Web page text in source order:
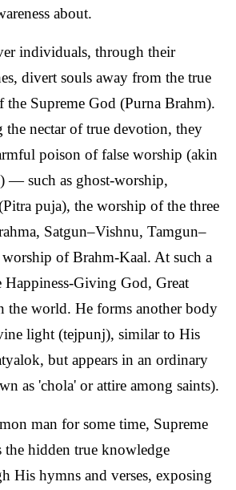
about.
individuals, through their
divert souls away from the true
Supreme God (Purna Brahm).
the nectar of true devotion, they
poison of false worship (akin
— such as ghost-worship,
puja), the worship of the three
Satgun–Vishnu, Tamgun–
worship of Brahm-Kaal. At such a
Happiness-Giving God, Great
the world. He forms another body
light (tejpunj), similar to His
but appears in an ordinary
as 'chola' or attire among saints).
man for some time, Supreme
the hidden true knowledge
His hymns and verses, exposing